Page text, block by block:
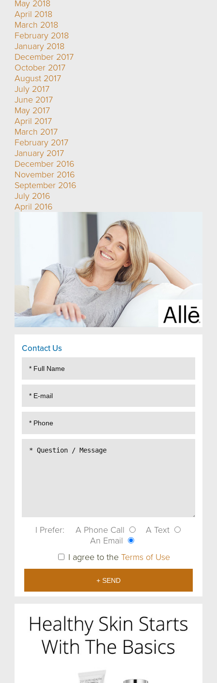
May 2018
April 2018
March 2018
February 2018
January 2018
December 2017
October 2017
August 2017
July 2017
June 2017
May 2017
April 2017
March 2017
February 2017
January 2017
December 2016
November 2016
September 2016
July 2016
April 2016
Contact Us
I Prefer: A Phone Call
A Text
An Email
I agree to the Terms of Use